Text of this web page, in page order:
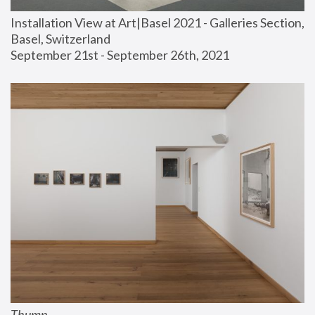
Installation View at Art|Basel 2021 - Galleries Section,
Basel, Switzerland
September 21st - September 26th, 2021